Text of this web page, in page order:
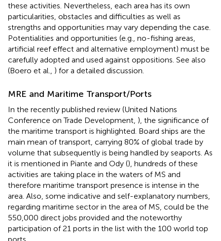
these activities. Nevertheless, each area has its own
particularities, obstacles and difficulties as well as
strengths and opportunities may vary depending the case.
Potentialities and opportunities (e.g., no-fishing areas,
artificial reef effect and alternative employment) must be
carefully adopted and used against oppositions. See also
(Boero et al., ) for a detailed discussion.
MRE and Maritime Transport/Ports
In the recently published review (United Nations
Conference on Trade Development, ), the significance of
the maritime transport is highlighted. Board ships are the
main mean of transport, carrying 80% of global trade by
volume that subsequently is being handled by seaports. As
it is mentioned in Piante and Ody (), hundreds of these
activities are taking place in the waters of MS and
therefore maritime transport presence is intense in the
area. Also, some indicative and self-explanatory numbers,
regarding maritime sector in the area of MS, could be the
550,000 direct jobs provided and the noteworthy
participation of 21 ports in the list with the 100 world top
ports.